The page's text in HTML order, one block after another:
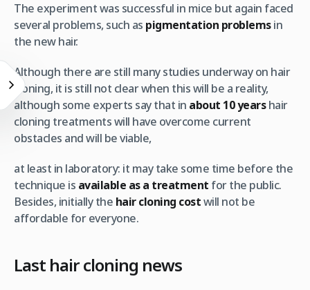
The experiment was successful in mice but again faced
several problems, such as pigmentation problemsin
the new hair.
Although there are still many studies underway on hair
cloning, it is still not clear when this will be a reality,
although some experts say that in about 10 yearshair
cloning treatments will have overcome current
obstacles and will be viable,
at least in laboratory: it may take some time before the
technique is available as a treatment for the public.
Besides, initially the hair cloning costwill not be
affordable for everyone.
Last hair cloning news